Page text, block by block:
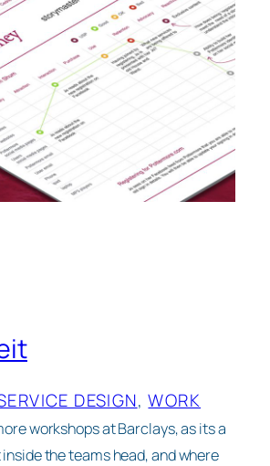
DESIGN, WORK
workshops at Barclays, as its a
the teams head, and where